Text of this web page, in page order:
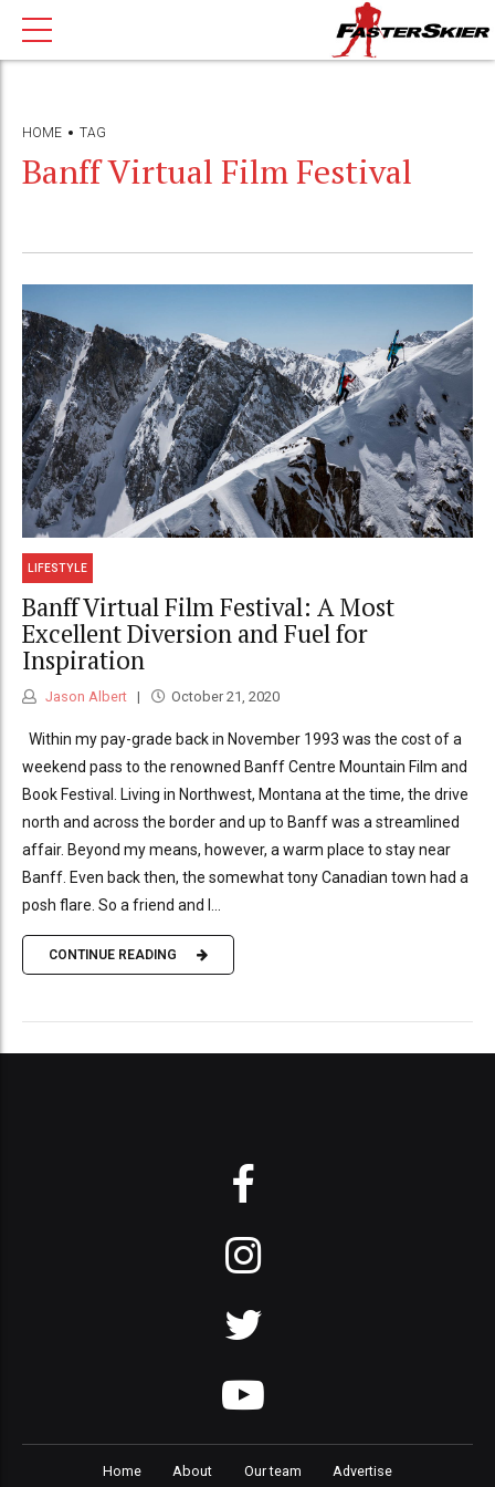
HOME TAG
Banff Virtual Film Festival
LIFESTYLE
Banff Virtual Film Festival: A Most
Excellent Diversion and Fuel for
Inspiration
Jason Albert October 21, 2020
Within my pay-grade back in November 1993 was the cost of a
weekend pass to the renowned Banff Centre Mountain Film and
Book Festival. Living in Northwest, Montana at the time, the drive
north and across the border and up to Banff was a streamlined
affair. Beyond my means, however, a warm place to stay near
Banff. Even back then, the somewhat tony Canadian town had a
posh flare. So a friend and I...
CONTINUE READING
Home About Our team
Advertise